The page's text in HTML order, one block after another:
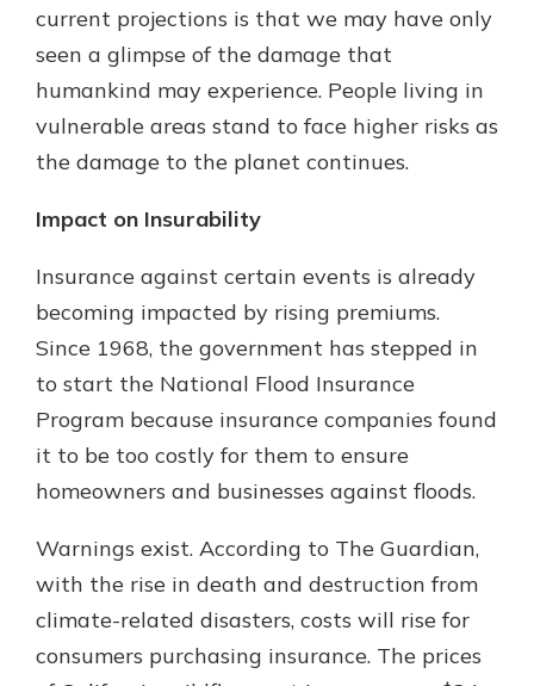
current projections is that we may have only
seen a glimpse of the damage that
humankind may experience. People living in
vulnerable areas stand to face higher risks as
the damage to the planet continues.
Impact on Insurability
Insurance against certain events is already
becoming impacted by rising premiums.
Since 1968, the government has stepped in
to start the National Flood Insurance
Program because insurance companies found
it to be too costly for them to ensure
homeowners and businesses against floods.
Warnings exist. According to The Guardian,
with the rise in death and destruction from
climate-related disasters, costs will rise for
consumers purchasing insurance. The prices